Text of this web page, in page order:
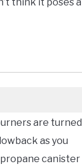
are turned
as you
canister